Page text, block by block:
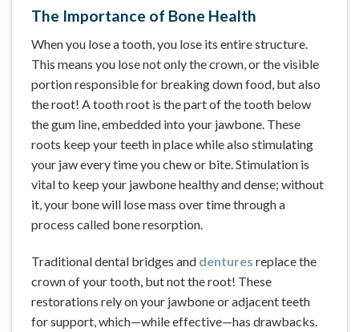
The Importance of Bone Health
When you lose a tooth, you lose its entire structure.
This means you lose not only the crown, or the visible
portion responsible for breaking down food, but also
the root! A tooth root is the part of the tooth below
the gum line, embedded into your jawbone. These
roots keep your teeth in place while also stimulating
your jaw every time you chew or bite. Stimulation is
vital to keep your jawbone healthy and dense; without
it, your bone will lose mass over time through a
process called bone resorption.
Traditional dental bridges and dentures replace the
crown of your tooth, but not the root! These
restorations rely on your jawbone or adjacent teeth
for support, which—while effective—has drawbacks.